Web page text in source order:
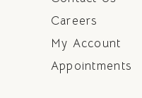
Careers
My Account
Appointments